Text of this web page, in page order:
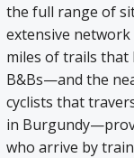
the full range of
extensive
miles of trails that
B&Bs—and the
cyclists that
in
who arrive by